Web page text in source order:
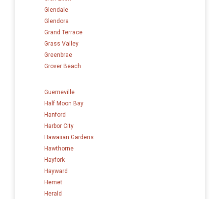
Glendale
Glendora
Grand Terrace
Grass Valley
Greenbrae
Grover Beach
Guerneville
Half Moon Bay
Hanford
Harbor City
Hawaiian Gardens
Hawthorne
Hayfork
Hayward
Hemet
Herald